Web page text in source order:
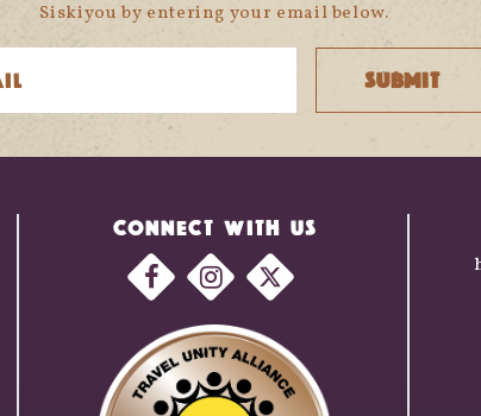
Siskiyou by entering your email below.
CONNECT WITH US